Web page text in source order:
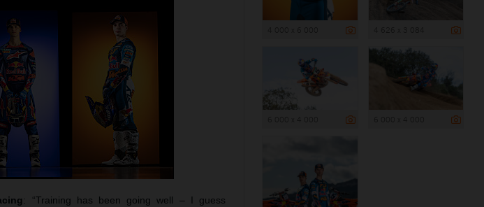
: “Training has been going well – I guess